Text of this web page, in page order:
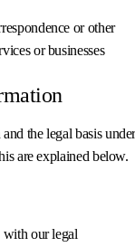
or other
or businesses
the legal basis
are explained below.
our legal